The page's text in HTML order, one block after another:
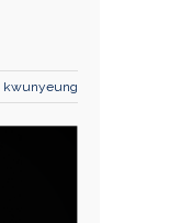
kwunyeung